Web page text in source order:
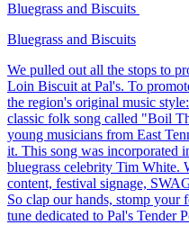
Bluegrass and Biscuits
Bluegrass and Biscuits
We pulled out all the stops to
Loin Biscuit at Pal's. To
the region's original music
classic folk song called "Boil
young musicians from East
it. This song was incorporated
bluegrass celebrity Tim White.
content, festival signage,
So clap our hands, stomp your
tune dedicated to Pal's Tender